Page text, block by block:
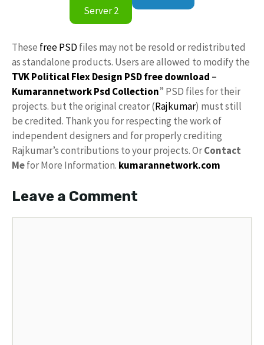
Server 2
These free PSD files may not be resold or redistributed
as standalone products. Users are allowed to modify the
TVK Political Flex Design PSD free download –
KumarannetworkPsd Collection” PSD files for their
projects. but the original creator (Rajkumar) must still
be credited. Thank you for respecting the work of
independent designers and for properly crediting
Rajkumar’s contributions to your projects. OrContact
Mefor More Information. kumarannetwork.com
Leave a Comment